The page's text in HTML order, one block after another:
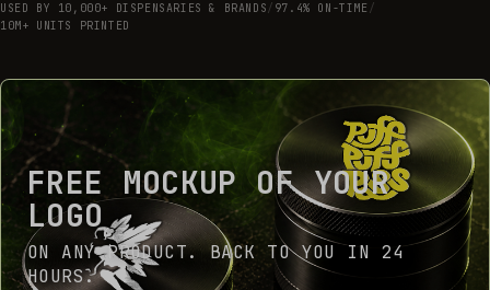
USED BY 10,000+ DISPENSARIES & BRANDS/ 97.4% ON-TIME /
10M+ UNITS PRINTED
FREE MOCKUP OF YOUR
LOGO
ON ANY PRODUCT. BACK TO YOU IN 24
HOURS.